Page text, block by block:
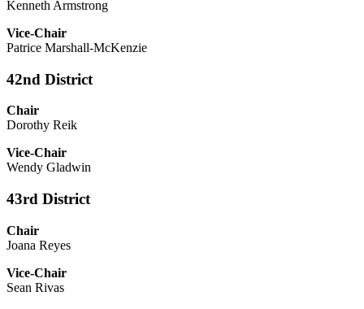
Kenneth Armstrong
Vice-Chair
Patrice Marshall-McKenzie
42nd District
Chair
Dorothy Reik
Vice-Chair
Wendy Gladwin
43rd District
Chair
Joana Reyes
Vice-Chair
Sean Rivas